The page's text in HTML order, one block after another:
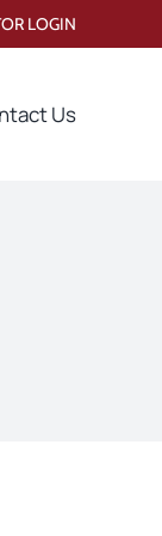
LOGIN
Us